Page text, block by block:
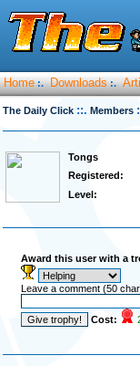
Home :. Downloads :.
The Daily Click ::. Members
Tongs
Registered:
Level:
Award this user with a
Leave a comment (50
Cost: